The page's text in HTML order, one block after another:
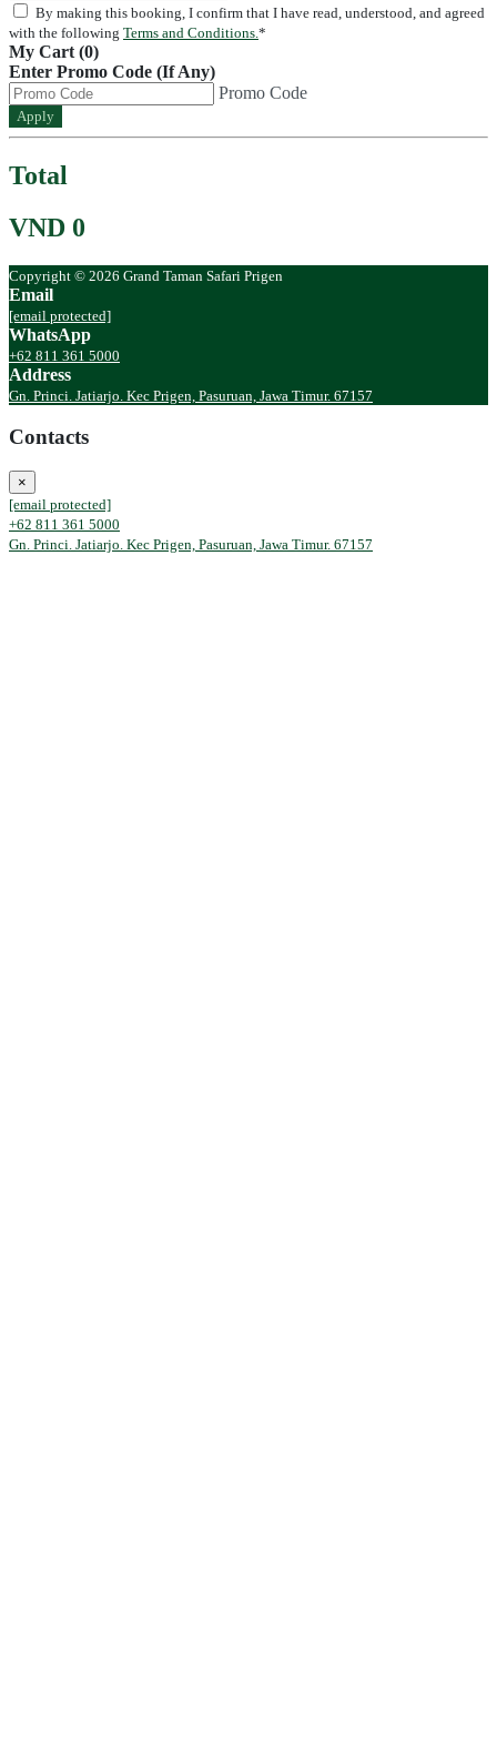
By making this booking, I confirm that I have read, understood, and agreed
with the following Terms and Conditions. *
My Cart (0)
Enter Promo Code (If Any)
Promo Code
Apply
Total
VND 0
Copyright © 2026 Grand Taman Safari Prigen
Email
[email protected]
WhatsApp
+62 811 361 5000
Address
Gn. Princi. Jatiarjo. Kec Prigen, Pasuruan, Jawa Timur. 67157
Contacts
×
[email protected]
+62 811 361 5000
Gn. Princi. Jatiarjo. Kec Prigen, Pasuruan, Jawa Timur. 67157